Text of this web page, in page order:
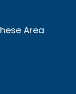
Area